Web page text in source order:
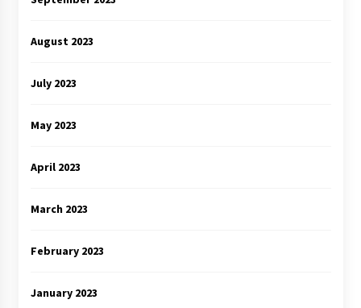
August 2023
July 2023
May 2023
April 2023
March 2023
February 2023
January 2023